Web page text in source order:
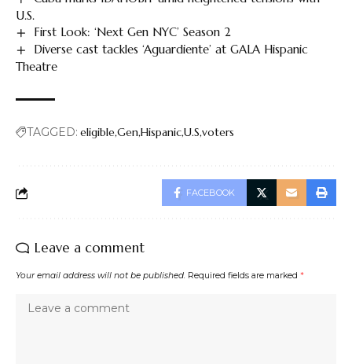
U.S.
First Look: ‘Next Gen NYC’ Season 2
Diverse cast tackles ‘Aguardiente’ at GALA Hispanic
Theatre
TAGGED: eligibleGenHispanicU.S voters
FACEBOOK
Leave a comment
Your email address will not be published. Required fields are marked *